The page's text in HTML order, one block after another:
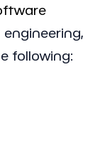
following: